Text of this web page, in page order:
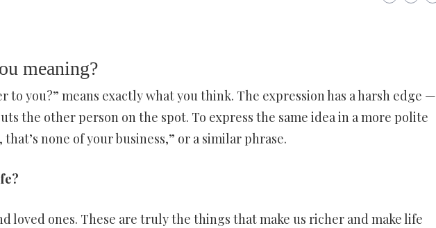
meaning?
to you?” means exactly what you think. The expression has a harsh edge —
the other person on the spot. To express the same idea in a more polite
that’s none of your business,” or a similar phrase.
loved ones. These are truly the things that make us richer and make life